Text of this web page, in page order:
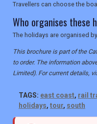
Travellers can choose the
Who organises these
The holidays are organised
This brochure is part of the
to order. The information
Limited). For current details,
TAGS: east coast, rail
holidays, tour, south